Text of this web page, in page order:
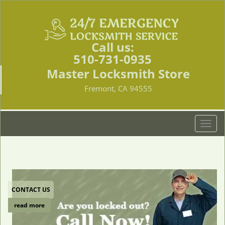
Call us:
510-731-0935
Master Locksmith Store
Fremont, CA 94555
T
o
l
e
n
a
v
CONTACT US
read more